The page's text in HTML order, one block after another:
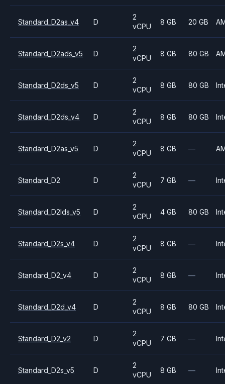
Standard_D2as_v4 D
2
vCPU
8 GB 20 GB
Standard_D2ads_v5 D
2
vCPU
8 GB 80 GB
Standard_D2ds_v5 D
2
vCPU
8 GB 80 GB
Standard_D2ds_v4 D
2
vCPU
8 GB 80 GB
Standard_D2as_v5 D
2
vCPU
8 GB —
Standard_D2 D
2
vCPU
7 GB —
Standard_D2lds_v5 D
2
vCPU
4 GB 80 GB
Standard_D2s_v4 D
2
vCPU
8 GB —
Standard_D2_v4 D
2
vCPU
8 GB —
Standard_D2d_v4 D
2
vCPU
8 GB 80 GB
Standard_D2_v2 D
2
vCPU
7 GB —
Standard_D2s_v5 D
2
vCPU
8 GB —